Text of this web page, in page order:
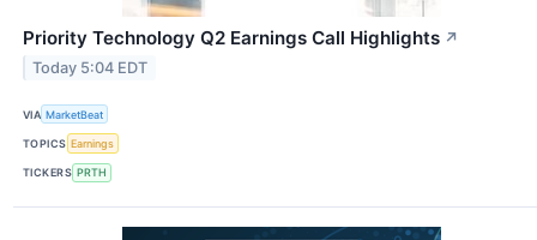
Priority Technology Q2 Earnings Call Highlights ↗
Today 5:04 EDT
VIA MarketBeat
TOPICS Earnings
TICKERS PRTH